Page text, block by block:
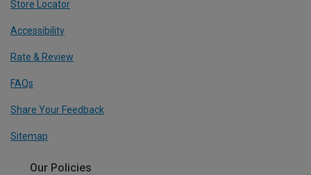
Store Locator
Accessibility
Rate & Review
FAQs
Share Your Feedback
Sitemap
Our Policies